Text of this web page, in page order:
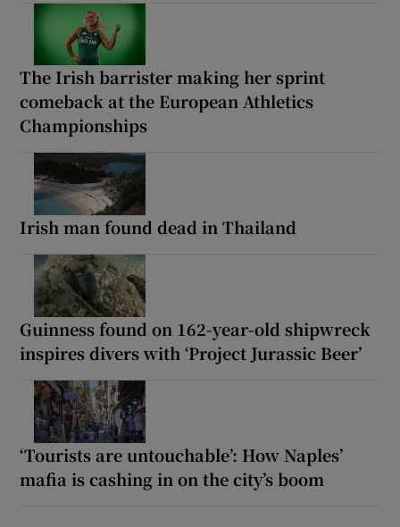
The Irish barrister making her sprint
comeback at the European Athletics
Championships
Irish man found dead in Thailand
Guinness found on 162-year-old shipwreck
inspires divers with ‘Project Jurassic Beer’
‘Tourists are untouchable’: How Naples’
mafia is cashing in on the city’s boom